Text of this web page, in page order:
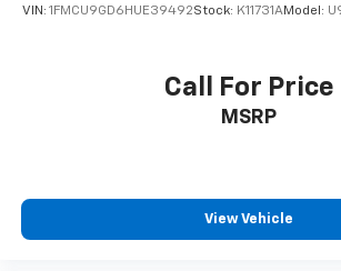
VIN: 1FMCU9GD6HUE39492Stock: K11731AModel:
Call For Price
MSRP
View Vehicle